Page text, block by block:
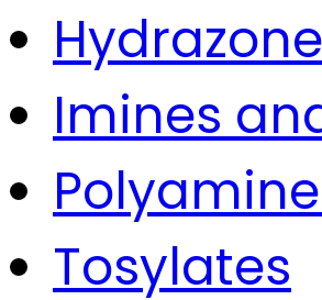
Imines
Tosylates